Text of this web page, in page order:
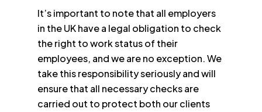
It’s important to note that all employers
in the UK have a legal obligation to check
the right to work status of their
employees, and we are no exception. We
take this responsibility seriously and will
ensure that all necessary checks are
carried out to protect both our clients